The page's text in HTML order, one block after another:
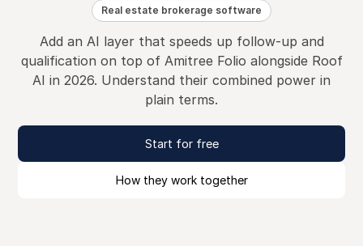
Real estate brokerage software
Add an AI layer that speeds up follow-up and
qualification on top of Amitree Folio alongside Roof
AI in 2026. Understand their combined power in
plain terms.
Start for free
How they work together